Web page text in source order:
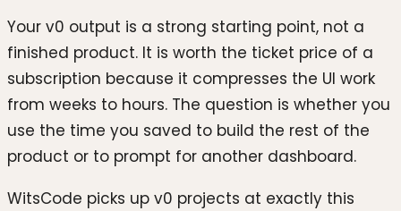
Your v0 output is a strong starting point, not a
finished product. It is worth the ticket price of a
subscription because it compresses the UI work
from weeks to hours. The question is whether you
use the time you saved to build the rest of the
product or to prompt for another dashboard.
WitsCode picks up v0 projects at exactly this